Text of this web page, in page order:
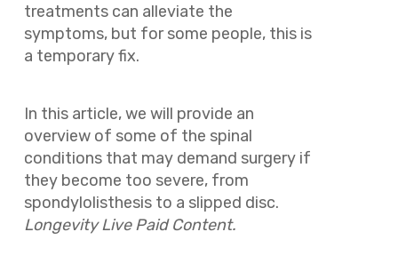
treatments can alleviate the
symptoms, but for some people, this is
a temporary fix.
In this article, we will provide an
overview of some of the spinal
conditions that may demand surgery if
they become too severe, from
spondylolisthesis to a slipped disc.
Longevity Live Paid Content.